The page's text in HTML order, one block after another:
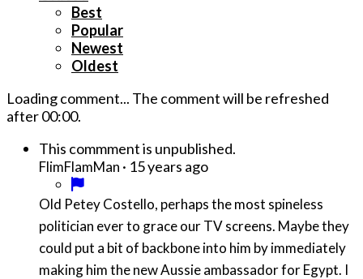
Best
Popular
Newest
Oldest
Loading comment... The comment will be refreshed
after00:00.
This commment is unpublished.
FlimFlamMan · 15 years ago
Old Petey Costello, perhaps the most spineless
politician ever to grace our TV screens. Maybe they
could put a bit of backbone into him by immediately
making him the new Aussie ambassador for Egypt. I